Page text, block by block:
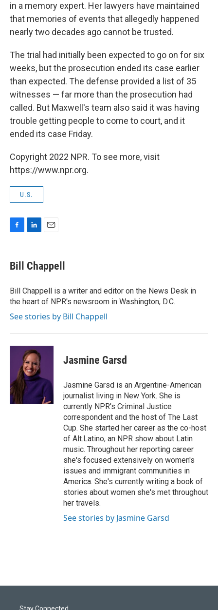
in a memory expert. Her lawyers have maintained
that memories of events that allegedly happened
nearly two decades ago cannot be trusted.
The trial had initially been expected to go on for six
weeks, but the prosecution ended its case earlier
than expected. The defense provided a list of 35
witnesses — far more than the prosecution had
called. But Maxwell's team also said it was having
trouble getting people to come to court, and it
ended its case Friday.
Copyright 2022 NPR. To see more, visit
https://www.npr.org.
U.S.
e
b
o
k
k
e
I
n
i
l
Bill Chappell
Bill Chappell is a writer and editor on the News Desk in
the heart of NPR's newsroom in Washington, D.C.
See stories by Bill Chappell
Jasmine Garsd
Jasmine Garsd is an Argentine-American
journalist living in New York. She is
currently NPR's Criminal Justice
correspondent and the host of The Last
Cup. She started her career as the co-host
of Alt.Latino, an NPR show about Latin
music. Throughout her reporting career
she's focused extensively on women's
issues and immigrant communities in
America. She's currently writing a book of
stories about women she's met throughout
her travels.
See stories by Jasmine Garsd